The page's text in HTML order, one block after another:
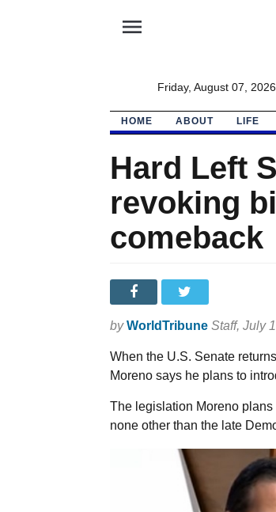
menu
Friday, August 07, 2026
HOME ABOUT LIFE
Hard Left
revoking
comeback
by WorldTribune Staff, July
When the U.S. Senate
Moreno says he plans to
The legislation Moreno plans
none other than the late